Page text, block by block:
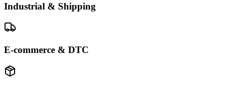
Industrial & Shipping
E-commerce & DTC